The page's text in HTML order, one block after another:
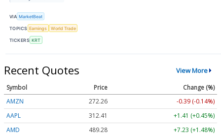
VIA MarketBeat
TOPICS Earnings World Trade
TICKERS KRT
Recent Quotes View More
Symbol Price
Change (%)
AMZN
272.26
-0.39 (-0.14%)
AAPL
312.41
+1.41 (+0.45%)
AMD
489.28
+7.23 (+1.48%)